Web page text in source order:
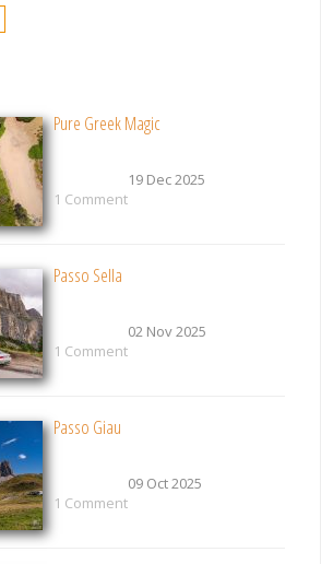
Pure Greek Magic
19 Dec 2025
1 Comment
Passo Sella
02 Nov 2025
1 Comment
Passo Giau
09 Oct 2025
1 Comment